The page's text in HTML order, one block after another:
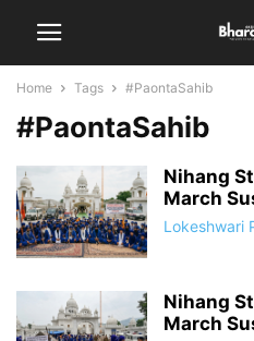
Home Tags #PaontaSahib
#PaontaSahib
Nihang
March
Lokeshwari
Nihang
March